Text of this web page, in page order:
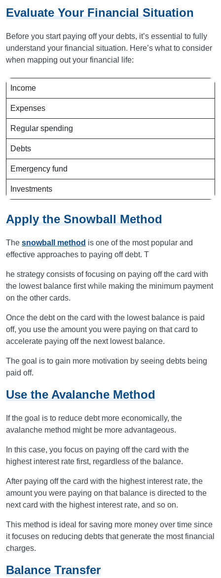
Evaluate Your Financial Situation
Before you start paying off your debts, it’s essential to fully
understand your financial situation. Here’s what to consider
when mapping out your financial life:
Income
Expenses
Regular spending
Debts
Emergency fund
Investments
Apply the Snowball Method
The snowball method is one of the most popular and
effective approaches to paying off debt. T
he strategy consists of focusing on paying off the card with
the lowest balance first while making the minimum payment
on the other cards.
Once the debt on the card with the lowest balance is paid
off, you use the amount you were paying on that card to
accelerate paying off the next lowest balance.
The goal is to gain more motivation by seeing debts being
paid off.
Use the Avalanche Method
If the goal is to reduce debt more economically, the
avalanche method might be more advantageous.
In this case, you focus on paying off the card with the
highest interest rate first, regardless of the balance.
After paying off the card with the highest interest rate, the
amount you were paying on that balance is directed to the
next card with the highest interest rate, and so on.
This method is ideal for saving more money over time since
it focuses on reducing debts that generate the most financial
charges.
Balance Transfer